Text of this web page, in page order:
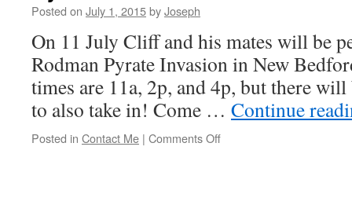
Posted on July 1, 2015byJoseph
On 11 July Cliff and his mates will be
Rodman Pyrate Invasion in New
times are 11a, 2p, and 4p, but there
to also take in! Come … Continue
Posted in Contact Me | Comments Offon